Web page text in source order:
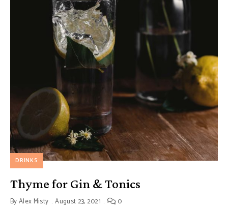
DRINKS
Thyme for Gin & Tonics
ByAlex Misty August 23, 2021 0